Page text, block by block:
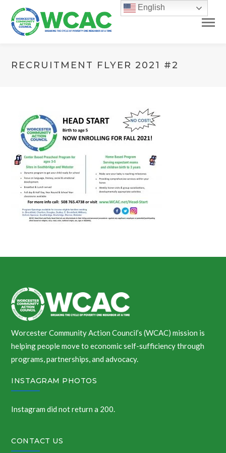
RECRUITMENT FLYER 2021 #2
Worcester Community Action Council’s (WCAC) mission is
helping people move to economic self-sufficiency through
programs, partnerships, and advocacy.
INSTAGRAM PHOTOS
Instagram did not return a 200.
CONTACT US
English